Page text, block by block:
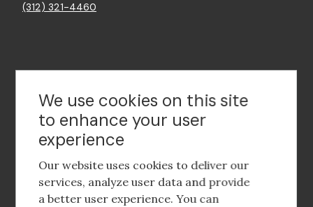
(312) 321-4460
Contact Us
Footer
social
media
We use cookies on this site
to enhance your user
experience
Our website uses cookies to deliver our
services, analyze user data and provide
a better user experience. You can